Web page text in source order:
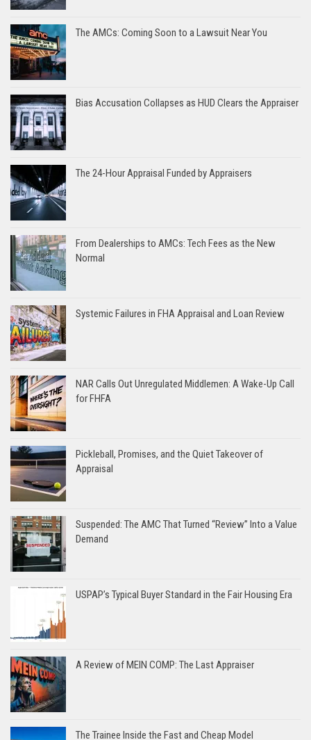
The AMCs: Coming Soon to a Lawsuit Near You
Bias Accusation Collapses as HUD Clears the Appraiser
The 24-Hour Appraisal Funded by Appraisers
From Dealerships to AMCs: Tech Fees as the New
Normal
Systemic Failures in FHA Appraisal and Loan Review
NAR Calls Out Unregulated Middlemen: A Wake-Up Call
for FHFA
Pickleball, Promises, and the Quiet Takeover of
Appraisal
Suspended: The AMC That Turned “Review” Into a Value
Demand
USPAP’s Typical Buyer Standard in the Fair Housing Era
A Review of MEIN COMP: The Last Appraiser
The Trainee Inside the Fast and Cheap Model